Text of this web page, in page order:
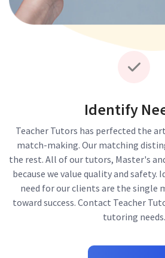
Identify
Teacher Tutors has perfected the
match-making. Our matching
the rest. All of our tutors, Master's
because we value quality and
need for our clients are the single
toward success. Contact Teacher
tutoring needs.